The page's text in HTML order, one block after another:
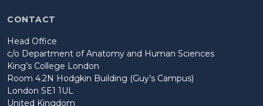
CONTACT
Head Office
c/o Department of Anatomy and Human Sciences
King’s College London
Room 4.2N Hodgkin Building (Guy’s Campus)
London SE1 1UL
United Kingdom